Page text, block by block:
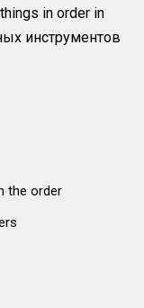
in order in
инструментов
the order